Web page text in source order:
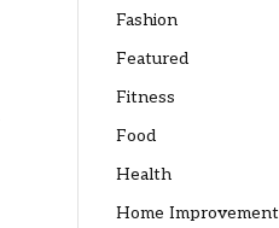
Fashion
Featured
Fitness
Food
Health
Home Improvement